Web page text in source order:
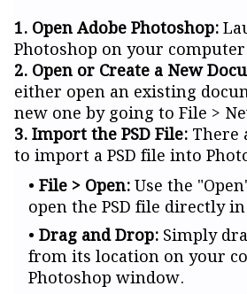
1. Open Adobe Photoshop:
Photoshop on your
2. Open or Create a New
either open an existing
new one by going to File >
3. Import the PSD File: There
to import a PSD file into
File > Open:Use the
open the PSD file directly
Drag and Drop: Simply
from its location on your
Photoshop window.